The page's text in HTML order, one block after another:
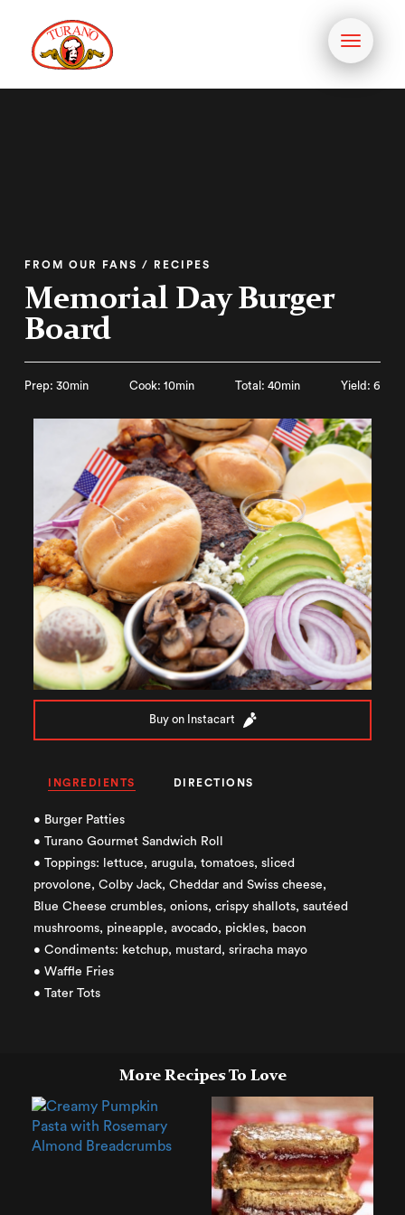
Toggle
FROM OUR FANS / RECIPES
Memorial Day Burger
Board
Prep: 30min Cook: 10min Total: 40min Yield: 6
Buy on Instacart
INGREDIENTS DIRECTIONS
• Burger Patties
• Turano Gourmet Sandwich Roll
• Toppings: lettuce, arugula, tomatoes, sliced
provolone, Colby Jack, Cheddar and Swiss cheese,
Blue Cheese crumbles, onions, crispy shallots, sautéed
mushrooms, pineapple, avocado, pickles, bacon
• Condiments: ketchup, mustard, sriracha mayo
• Waffle Fries
• Tater Tots
More Recipes To Love